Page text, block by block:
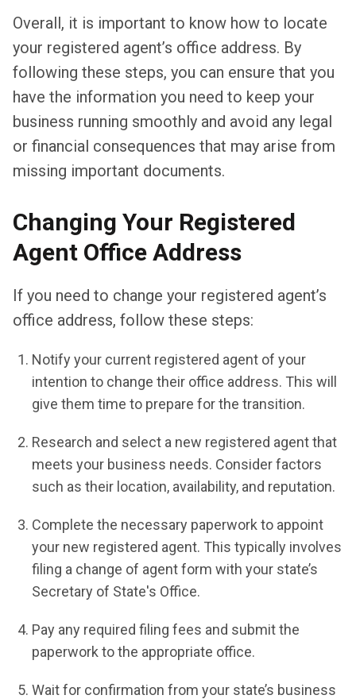
Overall, it is important to know how to locate
your registered agent’s office address. By
following these steps, you can ensure that you
have the information you need to keep your
business running smoothly and avoid any legal
or financial consequences that may arise from
missing important documents.
Changing Your Registered
Agent Office Address
If you need to change your registered agent’s
office address, follow these steps:
Notify your current registered agent of your
intention to change their office address. This will
give them time to prepare for the transition.
Research and select a new registered agent that
meets your business needs. Consider factors
such as their location, availability, and reputation.
Complete the necessary paperwork to appoint
your new registered agent. This typically involves
filing a change of agent form with your state’s
Secretary of State's Office.
Pay any required filing fees and submit the
paperwork to the appropriate office.
Wait for confirmation from your state’s business